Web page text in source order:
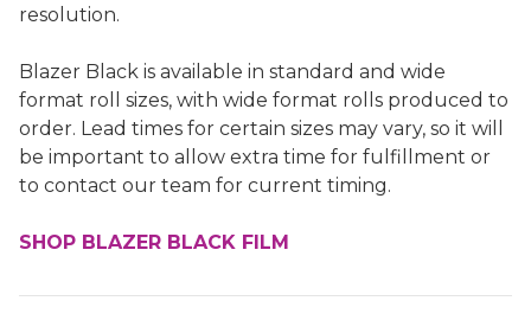
resolution.
Blazer Black is available in standard and wide
format roll sizes, with wide format rolls produced to
order. Lead times for certain sizes may vary, so it will
be important to allow extra time for fulfillment or
to contact our team for current timing.
SHOP BLAZER BLACK FILM